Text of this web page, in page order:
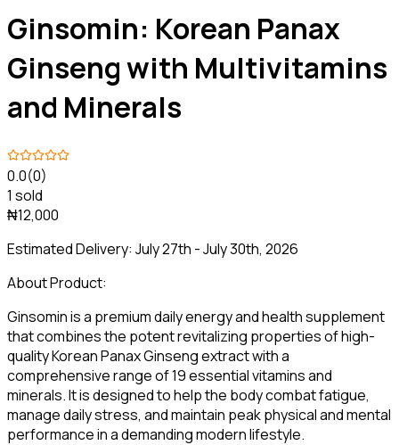
Ginsomin: Korean Panax
Ginseng with Multivitamins
and Minerals
0.0(0)
1 sold
₦12,000
Estimated Delivery: July 27th - July 30th, 2026
About Product:
Ginsomin is a premium daily energy and health supplement
that combines the potent revitalizing properties of high-
quality Korean Panax Ginseng extract with a
comprehensive range of 19 essential vitamins and
minerals. It is designed to help the body combat fatigue,
manage daily stress, and maintain peak physical and mental
performance in a demanding modern lifestyle.